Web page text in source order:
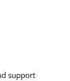
support